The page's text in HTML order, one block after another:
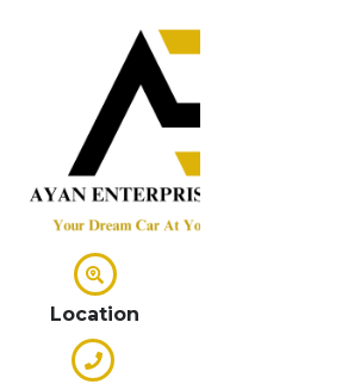
Location